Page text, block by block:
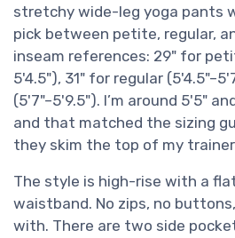
stretchy wide-leg yoga pants
pick between petite, regular,
inseam references: 29" for
5'4.5"), 31" for regular
(5'7"–5'9.5"). I’m around 5'5"
and that matched the sizing
they skim the top of my
The style is high-rise with a
waistband. No zips, no
with. There are two side